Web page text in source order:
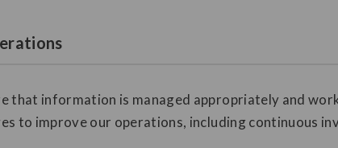
that information is managed appropriately and
to improve our operations, including continuous